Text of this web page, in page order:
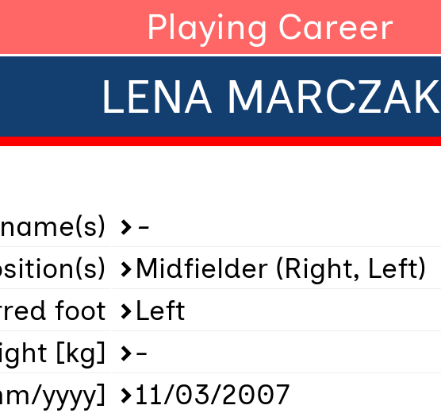
Playing Career
LENA MARCZAK
-
Midfielder (Right, Left)
foot
Left
[kg]
-
yyyy]
11/03/2007